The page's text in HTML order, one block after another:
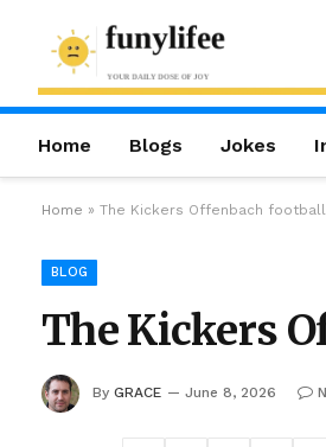
Home Blogs Jokes
Home » The Kickers Offenbach
BLOG
The Kickers
By GRACE June 8, 2026